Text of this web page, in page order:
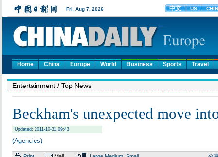
Home China Europe World Business Sports Travel
Entertainment / Top News
Beckham's unexpected move
Updated: 2011-10-31 09:43
(Agencies)